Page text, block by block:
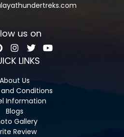
us on
LINKS
About Us
Conditions
Information
Blogs
Gallery
Review